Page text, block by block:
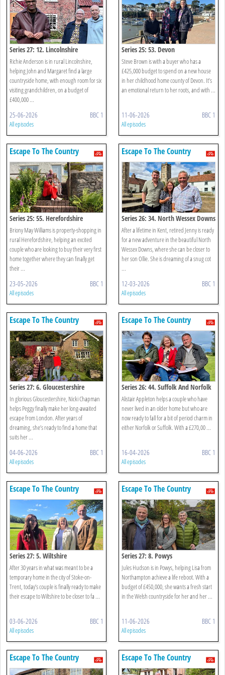
Series 27: 12. Lincolnshire
Richie Anderson is in rural Lincolnshire,
helping John and Margaret find a large
countryside home, with enough room for six
visiting grandchildren, on a budget of
£400,000 ...
25-06-2026 BBC 1
All episodes
Series 25: 53. Devon
Steve Brown is with a buyer who has a
£425,000 budget to spend on a new house
in her childhood home county of Devon. It’s
an emotional return to her roots, and with ...
11-06-2026 BBC 1
All episodes
Escape To The Country
Series 25: 55. Herefordshire
Briony May Williams is property-shopping in
rural Herefordshire, helping an excited
couple who are looking to buy their very first
home together where they can finally get
their ...
23-05-2026 BBC 1
All episodes
Escape To The Country
Series 26: 34. North Wessex Downs
After a lifetime in Kent, retired Jenny is ready
for a new adventure in the beautiful North
Wessex Downs, where she can be closer to
her son Ollie. She is dreaming of a snug cot
...
12-03-2026 BBC 1
All episodes
Escape To The Country
Series 27: 6. Gloucestershire
In glorious Gloucestershire, Nicki Chapman
helps Peggy finally make her long-awaited
escape from London. After years of
dreaming, she’s ready to find a home that
suits her ...
04-06-2026 BBC 1
All episodes
Escape To The Country
Series 26: 44. Suffolk And Norfolk
Alistair Appleton helps a couple who have
never lived in an older home but who are
now ready to fall for a bit of period charm in
either Norfolk or Suffolk. With a £270,00 ...
16-04-2026 BBC 1
All episodes
Escape To The Country
Series 27: 5. Wiltshire
After 30 years in what was meant to be a
temporary home in the city of Stoke-on-
Trent, today’s couple is finally ready to make
their escape to Wiltshire to be closer to fa ...
03-06-2026 BBC 1
All episodes
Escape To The Country
Series 27: 8. Powys
Jules Hudson is in Powys, helping Lisa from
Northampton achieve a life reboot. With a
budget of £450,000, she wants a fresh start
in the Welsh countryside for her and her ...
11-06-2026 BBC 1
All episodes
Escape To The Country Escape To The Country